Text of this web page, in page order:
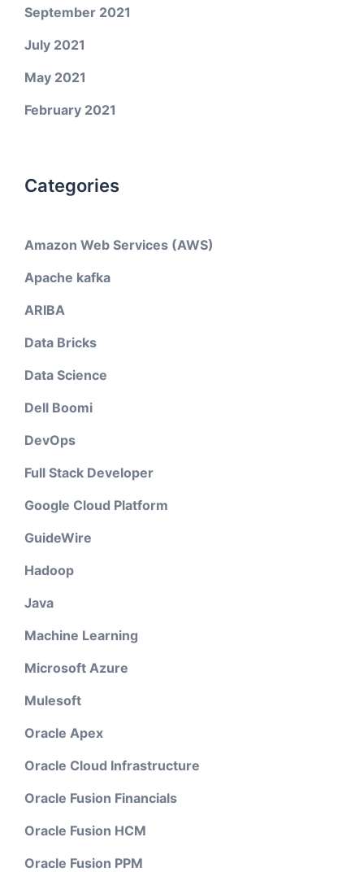
September 2021
July 2021
May 2021
February 2021
Categories
Amazon Web Services (AWS)
Apache kafka
ARIBA
Data Bricks
Data Science
Dell Boomi
DevOps
Full Stack Developer
Google Cloud Platform
GuideWire
Hadoop
Java
Machine Learning
Microsoft Azure
Mulesoft
Oracle Apex
Oracle Cloud Infrastructure
Oracle Fusion Financials
Oracle Fusion HCM
Oracle Fusion PPM